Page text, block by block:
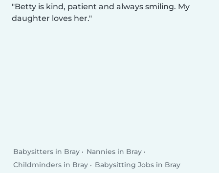
Betty is kind, patient and always smiling. My
daughter loves her.
Babysitters in Bray
Nannies in Bray
Childminders in Bray
Babysitting Jobs in Bray